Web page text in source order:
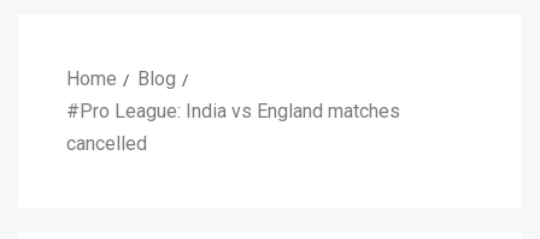
Home
Blog
#Pro League: India vs England matches
cancelled